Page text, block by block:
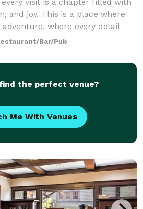
and joy. This is a place where
where every detail
where every guest becomes
to Cite
Bar/Pub
the perfect venue?
Me With Venues